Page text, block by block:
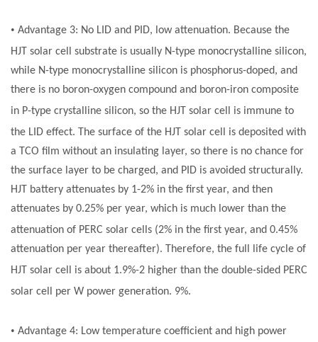
• Advantage 3: No LID and PID, low attenuation. Because the
HJT solar cell substrate is usually N-type monocrystalline silicon,
while N-type monocrystalline silicon is phosphorus-doped, and
there is no boron-oxygen compound and boron-iron composite
in P-type crystalline silicon, so the HJT solar cell is immune to
the LID effect. The surface of the HJT solar cell is deposited with
a TCO film without an insulating layer, so there is no chance for
the surface layer to be charged, and PID is avoided structurally.
HJT battery attenuates by 1-2% in the first year, and then
attenuates by 0.25% per year, which is much lower than the
attenuation of PERC solar cells (2% in the first year, and 0.45%
attenuation per year thereafter). Therefore, the full life cycle of
HJT solar cell is about 1.9%-2 higher than the double-sided PERC
solar cell per W power generation. 9%.
• Advantage 4: Low temperature coefficient and high power